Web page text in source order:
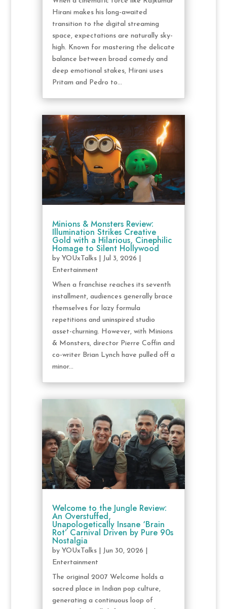
Hirani makes his long-awaited
transition to the digital streaming
space, expectations are naturally sky-
high. Known for mastering the delicate
balance between broad comedy and
deep emotional stakes, Hirani uses
Pritam and Pedro to...
Minions & Monsters Review:
Illumination Strikes Creative
Gold with a Hilarious, Cinephilic
Homage to Silent Hollywood
by YOUxTalks| Jul 3, 2026
Entertainment
When a franchise reaches its seventh
installment, audiences generally brace
themselves for lazy formula
repetitions and uninspired studio
asset-churning. However, with Minions
& Monsters, director Pierre Coffin and
co-writer Brian Lynch have pulled off a
minor...
Welcome to the Jungle Review:
An Overstuffed,
Unapologetically Insane ‘Brain
Rot’ Carnival Driven by Pure 90s
Nostalgia
by YOUxTalks| Jun 30, 2026
Entertainment
The original 2007 Welcome holds a
sacred place in Indian pop culture,
generating a continuous loop of